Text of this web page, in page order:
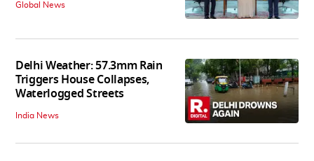
Global News
Delhi Weather: 57.3mm Rain
Triggers House Collapses,
Waterlogged Streets
India News